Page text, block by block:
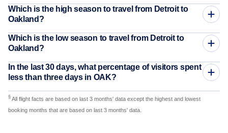
Which is the high season to travel from Detroit to
Oakland?
Which is the low season to travel from Detroit to
Oakland?
In the last 30 days, what percentage of visitors spent
less than three days in OAK?
§ All flight facts are based on last 3 months' data except the highest and lowest
booking months that are based on last 3 months' data.